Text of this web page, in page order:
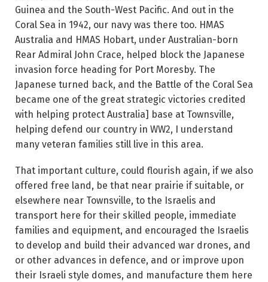
Guinea and the South-West Pacific. And out in the
Coral Sea in 1942, our navy was there too. HMAS
Australia and HMAS Hobart, under Australian-born
Rear Admiral John Crace, helped block the Japanese
invasion force heading for Port Moresby. The
Japanese turned back, and the Battle of the Coral Sea
became one of the great strategic victories credited
with helping protect Australia] base at Townsville,
helping defend our country in WW2, I understand
many veteran families still live in this area.
That important culture, could flourish again, if we also
offered free land, be that near prairie if suitable, or
elsewhere near Townsville, to the Israelis and
transport here for their skilled people, immediate
families and equipment, and encouraged the Israelis
to develop and build their advanced war drones, and
or other advances in defence, and or improve upon
their Israeli style domes, and manufacture them here